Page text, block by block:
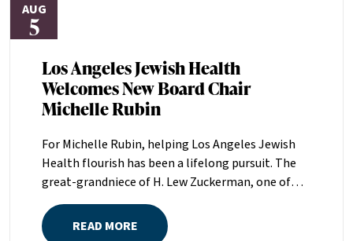
AUG
5
Los Angeles Jewish Health
Welcomes New Board Chair
Michelle Rubin
For Michelle Rubin, helping Los Angeles Jewish
Health flourish has been a lifelong pursuit. The
great-grandniece of H. Lew Zuckerman, one of
the founders of LAJH in 1912, and the daughter of
Pam and Mark Rubin, among the organization’s
READ MORE